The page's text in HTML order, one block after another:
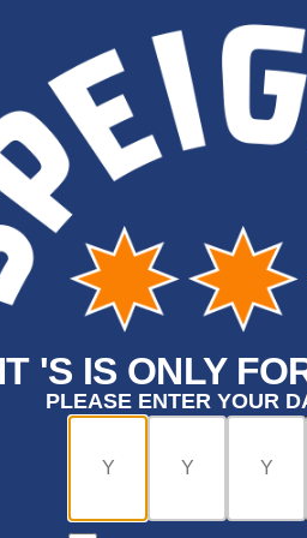
'S IS ONLY
PLEASE ENTER YOUR